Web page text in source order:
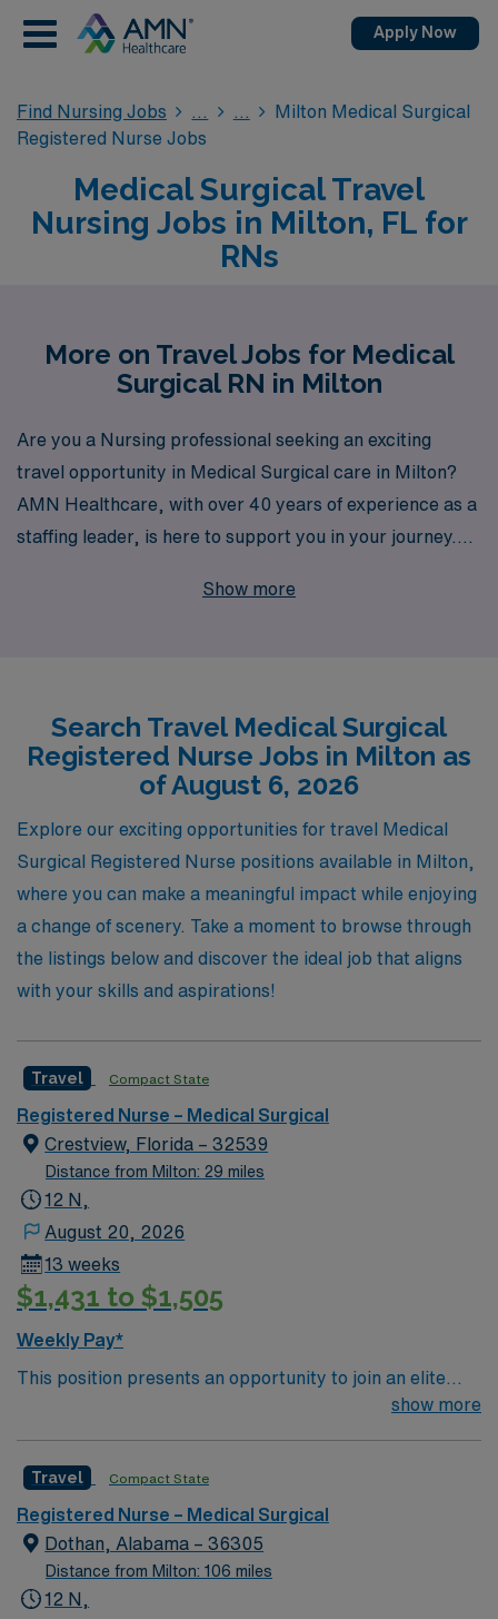
Apply Now
Find Nursing Jobs
Milton Medical Surgical
Registered Nurse Jobs
Medical Surgical Travel
Nursing Jobs in Milton, FL for
RNs
More on Travel Jobs for Medical
Surgical RN in Milton
Are you a Nursing professional seeking an exciting
travel opportunity in Medical Surgical care in Milton?
AMN Healthcare, with over 40 years of experience as a
staffing leader, is here to support you in your journey.
each year, offering personalized guidance and
and aspirations. Join AMN Healthcare and explore
fulfilling travel Medical Surgical positions that not only
advance your career but also allow you to experience
new environments and make a difference in patient care
across the country.
Show more
Search Travel Medical Surgical
Registered Nurse Jobs in Milton as
of August 6, 2026
Explore our exciting opportunities for travel Medical
Surgical Registered Nurse positions available in Milton,
where you can make a meaningful impact while enjoying
a change of scenery. Take a moment to browse through
the listings below and discover the ideal job that aligns
with your skills and aspirations!
Travel Compact State
Registered Nurse – Medical Surgical
Crestview, Florida – 32539
Distance from Milton: 29 miles
12 N,
August 20, 2026
13 weeks
$1,431 to $1,505
Weekly Pay*
This position presents an opportunity to join an elite
team of passionate physicians and nurses within the
neurology and gerontology as well as patients
undergoing basic recovery care. Your expertise will be
utilized for high level care within the traditional Medical
Surgical unit setting. MS RN’s can expect to enhance
their professional experience while providing top notch
show more
Travel Compact State
Registered Nurse – Medical Surgical
Dothan, Alabama – 36305
Distance from Milton: 106 miles
12 N,